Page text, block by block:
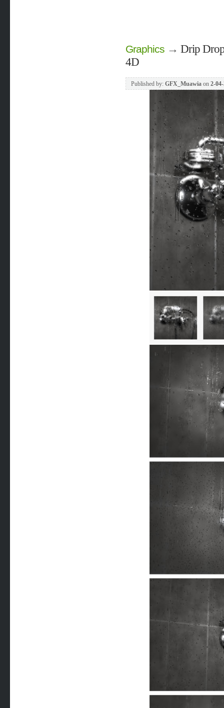
Graphics→ Drip
4D
Published by: GFX_Muawiaon 2-